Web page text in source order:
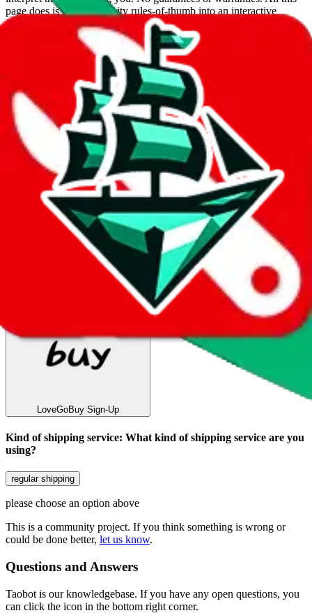
page does is put community rules-of-thumb into an interactive
flowchart. Use this to make truthful customs declarations.
Interactive Calculator
What agent are you using?
lovegobuy joyagoo kakobuy usfans mulebuy
cssbuy
hoobuy superbuy oopbuy basetao
ponybuy
hubbuycn
eastmallbuy
The agents hand over the parcel to international shipping companies,
so this whole process is not really agent dependent.
If there were things you could do with a certain agent to improve
your odds, it will be noted here.
Did you know:JadeShipis free, we only exist because people sign
LoveGoBuywith our affiliate link. It's free for you, but it
makes a world of difference to me & the community. Thank you!
LoveGoBuy Sign-Up
Kind of shipping service: What kind of shipping service are you
using?
regular shipping
please choose an option above
This is a community project. If you think something is wrong or
could be done better, let us know.
Questions and Answers
Taobot is our knowledgebase. If you have any open questions, you
can click the icon in the bottom right corner.